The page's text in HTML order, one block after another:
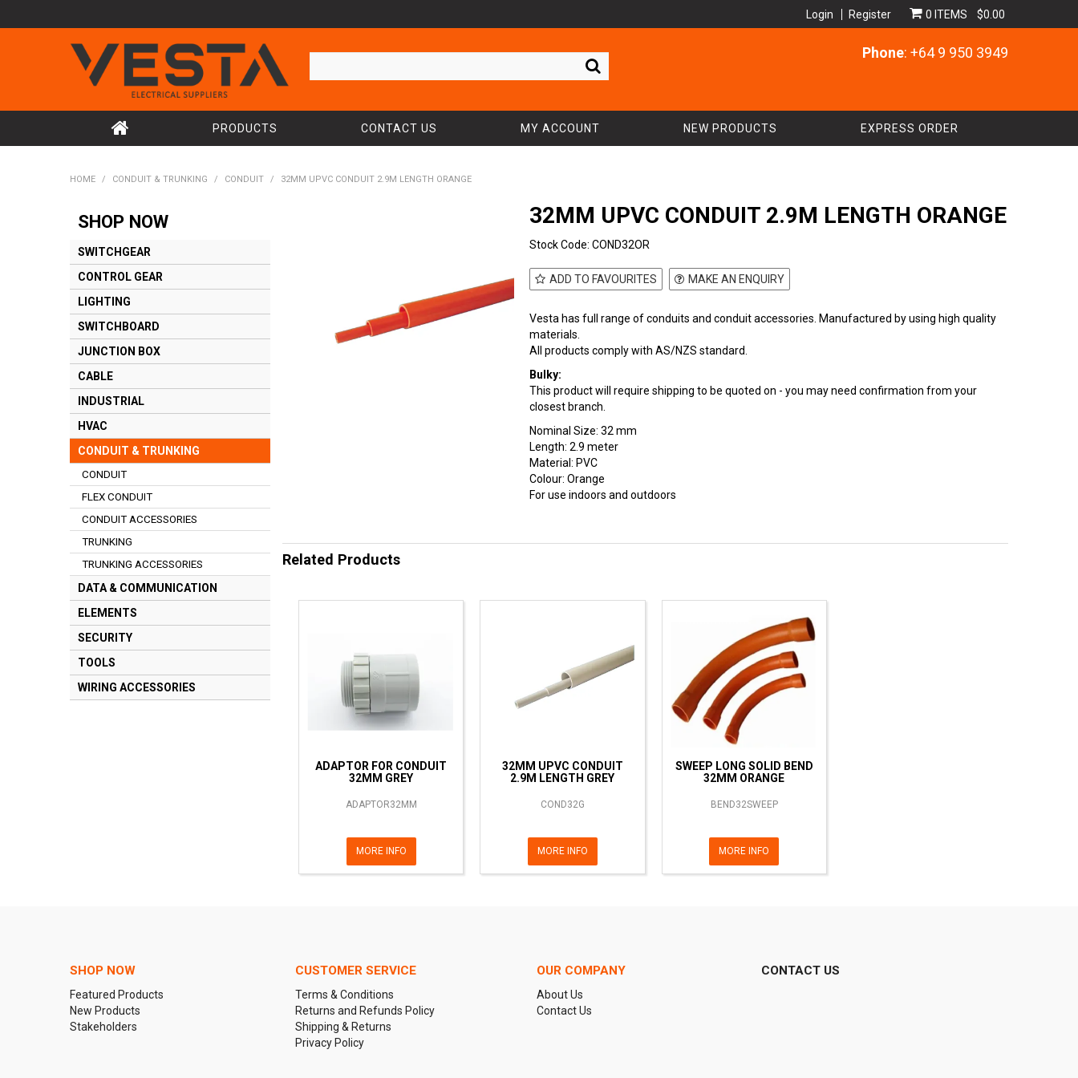
Login Register 0 ITEMS $0.00
Phone: +64 9 950 3949
PRODUCTS CONTACT US MY ACCOUNT NEW PRODUCTS EXPRESS ORDER
HOME / CONDUIT & TRUNKING / CONDUIT / 32MM UPVC CONDUIT 2.9M LENGTH ORANGE
SHOP NOW
SWITCHGEAR
CONTROL GEAR
LIGHTING
SWITCHBOARD
JUNCTION BOX
CABLE
INDUSTRIAL
HVAC
CONDUIT & TRUNKING
CONDUIT
FLEX CONDUIT
CONDUIT ACCESSORIES
TRUNKING
TRUNKING ACCESSORIES
DATA & COMMUNICATION
ELEMENTS
SECURITY
TOOLS
WIRING ACCESSORIES
32MM UPVC CONDUIT 2.9M LENGTH ORANGE
Stock Code: COND32OR
ADD TO FAVOURITES MAKE AN ENQUIRY
Vesta has full range of conduits and conduit accessories. Manufactured by using high quality
materials.
All products comply with AS/NZS standard.
Bulky:
This product will require shipping to be quoted on - you may need confirmation from your
closest branch.
Nominal Size: 32 mm
Length: 2.9 meter
Material: PVC
Colour: Orange
For use indoors and outdoors
Related Products
ADAPTOR FOR CONDUIT
32MM GREY
ADAPTOR32MM
MORE INFO
32MM UPVC CONDUIT
2.9M LENGTH GREY
COND32G
MORE INFO
SWEEP LONG SOLID BEND
32MM ORANGE
BEND32SWEEP
MORE INFO
SHOP NOW
Featured Products
New Products
Stakeholders
CUSTOMER SERVICE
Terms & Conditions
Returns and Refunds Policy
Shipping & Returns
Privacy Policy
OUR COMPANY
About Us
Contact Us
CONTACT US